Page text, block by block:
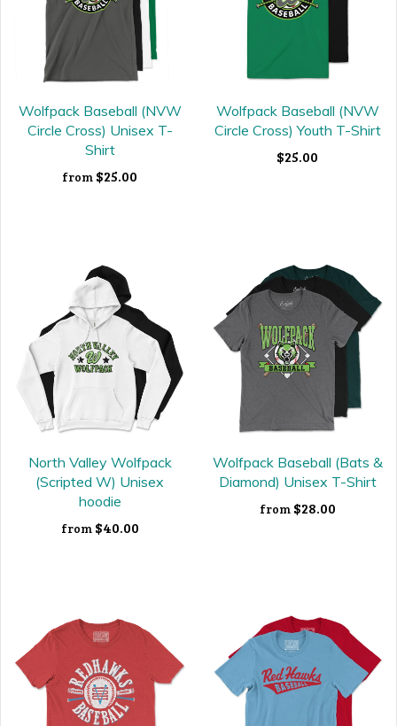
Wolfpack Baseball (NVW
Circle Cross) Unisex T-
Shirt
from $25.00
Wolfpack Baseball (NVW
Circle Cross) Youth T-Shirt
$25.00
North Valley Wolfpack
(Scripted W) Unisex
hoodie
from $40.00
Wolfpack Baseball (Bats &
Diamond) Unisex T-Shirt
from $28.00